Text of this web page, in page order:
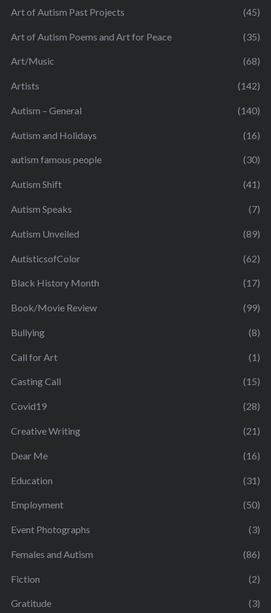
Art of Autism Past Projects (45)
Art of Autism Poems and Art for Peace (35)
Art/Music (68)
Artists (142)
Autism – General (140)
Autism and Holidays (16)
autism famous people (30)
Autism Shift (41)
Autism Speaks (7)
Autism Unveiled (89)
AutisticsofColor (62)
Black History Month (17)
Book/Movie Review (99)
Bullying (8)
Call for Art (1)
Casting Call (15)
Covid19 (28)
Creative Writing (21)
Dear Me (16)
Education (31)
Employment (50)
Event Photographs (3)
Females and Autism (86)
Fiction (2)
Gratitude (3)